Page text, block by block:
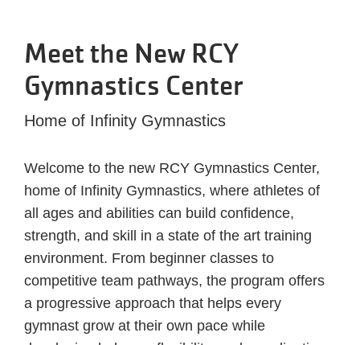
Meet the New RCY
Gymnastics Center
Home of Infinity Gymnastics
Welcome to the new RCY Gymnastics Center,
home of Infinity Gymnastics, where athletes of
all ages and abilities can build confidence,
strength, and skill in a state of the art training
environment. From beginner classes to
competitive team pathways, the program offers
a progressive approach that helps every
gymnast grow at their own pace while